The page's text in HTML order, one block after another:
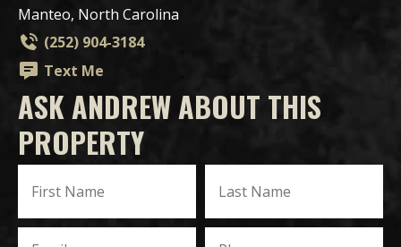
Manteo, North Carolina
(252) 904-3184
Text Me
ASK ANDREW ABOUT THIS
PROPERTY